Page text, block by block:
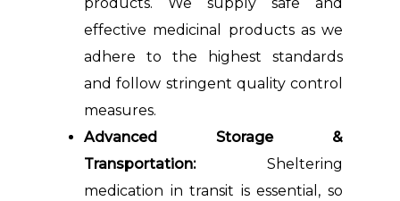
effective medicinal products as we
adhere to the highest standards
and follow stringent quality control
measures.
Advanced Storage &
Transportation:Sheltering
medication in transit is essential, so